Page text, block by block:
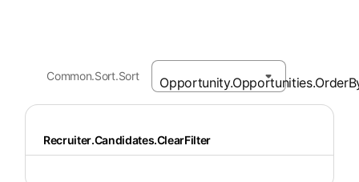
Common.Sort.Sort
Recruiter.Candidates.ClearFilter